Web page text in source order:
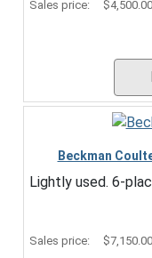
Sales price: $4,500.00
Beckman
Lightly used. 6-
Sales price: $7,150.00